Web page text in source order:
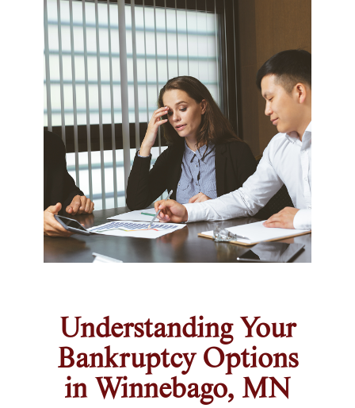
Understanding Your
Bankruptcy Options
in Winnebago, MN